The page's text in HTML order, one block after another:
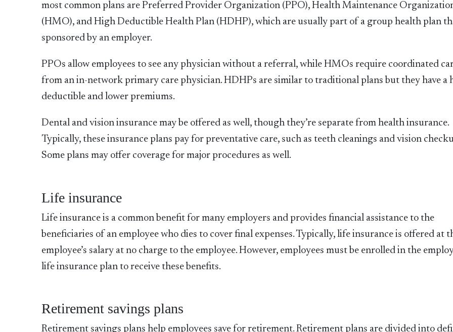
most common plans are Preferred Provider Organization (PPO), Health Maintenance
(HMO), and High Deductible Health Plan (HDHP), which are usually part of a group health plan
sponsored by an employer.
PPOs allow employees to see any physician without a referral, while HMOs require coordinated
from an in-network primary care physician. HDHPs are similar to traditional plans but they have a
deductible and lower premiums.
Dental and vision insurance may be offered as well, though they’re separate from health insurance.
Typically, these insurance plans pay for preventative care, such as teeth cleanings and vision
Some plans may offer coverage for major procedures as well.
Life insurance
Life insurance is a common benefit for many employers and provides financial assistance to the
beneficiaries of an employee who dies to cover final expenses. Typically, life insurance is offered at
employee’s salary at no charge to the employee. However, employees must be enrolled in the
life insurance plan to receive these benefits.
Retirement savings plans
Retirement savings plans help employees save for retirement. Retirement plans are divided into